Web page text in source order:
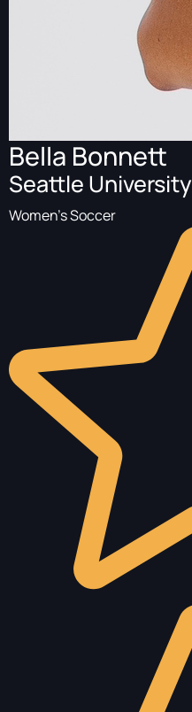
Bella Bonnett
Seattle University
Women's Soccer